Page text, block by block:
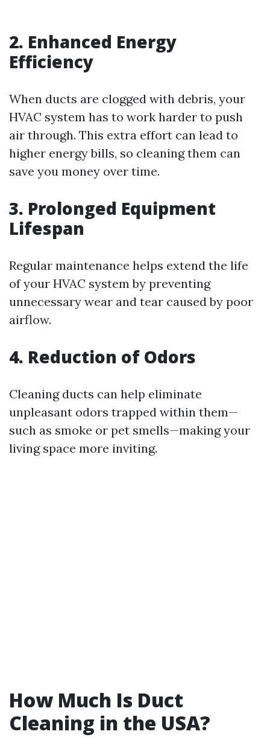
2. Enhanced Energy
Efficiency
When ducts are clogged with debris, your
HVAC system has to work harder to push
air through. This extra effort can lead to
higher energy bills, so cleaning them can
save you money over time.
3. Prolonged Equipment
Lifespan
Regular maintenance helps extend the life
of your HVAC system by preventing
unnecessary wear and tear caused by poor
airflow.
4. Reduction of Odors
Cleaning ducts can help eliminate
unpleasant odors trapped within them—
such as smoke or pet smells—making your
living space more inviting.
How Much Is Duct
Cleaning in the USA?